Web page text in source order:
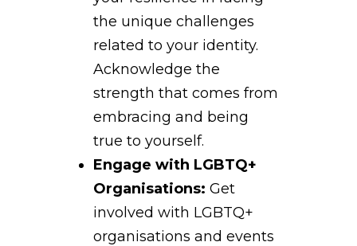
the unique challenges
related to your identity.
Acknowledge the
strength that comes from
embracing and being
true to yourself.
Engage with LGBTQ+
Organisations: Get
involved with LGBTQ+
organisations and events